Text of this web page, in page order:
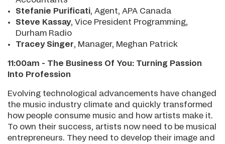
Stefanie Purificati, Agent, APA Canada
Steve Kassay, Vice President Programming,
Durham Radio
Tracey Singer, Manager, Meghan Patrick
11:00am - The Business Of You: Turning Passion
Into Profession
Evolving technological advancements have changed
the music industry climate and quickly transformed
how people consume music and how artists make it.
To own their success, artists now need to be musical
entrepreneurs. They need to develop their image and